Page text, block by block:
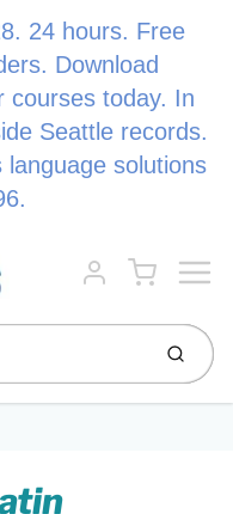
24 hours. Free
Download
courses today. In
Seattle records.
language solutions
Account
Cart